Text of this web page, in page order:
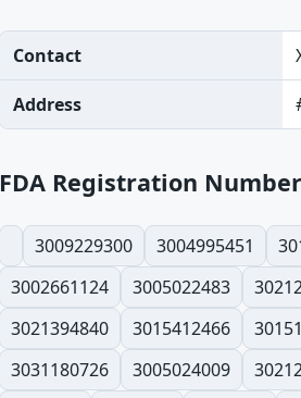
Contact
Address
FDA Registration
3009229300 3004995451
3002661124
3005022483
3021394840
3015412466
3031180726
3005024009